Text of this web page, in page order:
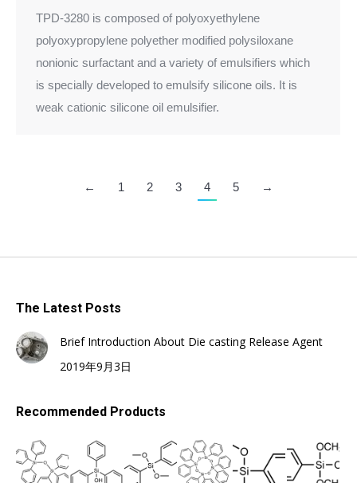
TPD-3280 is composed of polyoxyethylene
polyoxypropylene polyether modified polysiloxane
nonionic surfactant and a variety of emulsifiers which
is specially developed to emulsify silicone oils. It is
weak cationic silicone oil emulsifier.
← 1 2 3 4 5 →
The Latest Posts
Brief Introduction About Die casting Release Agent
2019年9月3日
Recommended Products